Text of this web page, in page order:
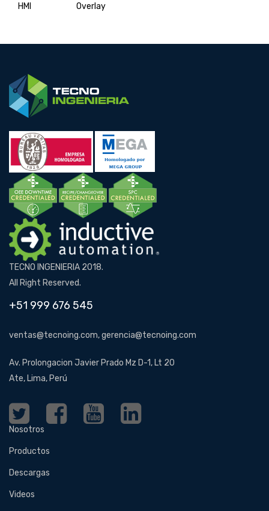
HMI
Overlay
TECNO INGENIERIA 2018.
All Right Reserved.
+51 999 676 545
ventas@tecnoing.com, gerencia@tecnoing.com
Av. Prolongacion Javier Prado Mz D-1, Lt 20
Ate, Lima, Perú
Nosotros
Productos
Descargas
Videos